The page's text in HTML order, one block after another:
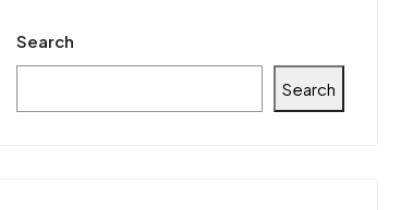
Search
Search